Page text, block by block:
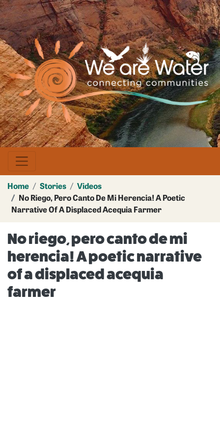
Skip
to
main
content
Image
Home Stories
Videos
No Riego, Pero Canto De Mi Herencia! A Poetic
Narrative Of A Displaced Acequia Farmer
No riego, pero canto de mi
herencia! A poetic narrative
of a displaced acequia
farmer